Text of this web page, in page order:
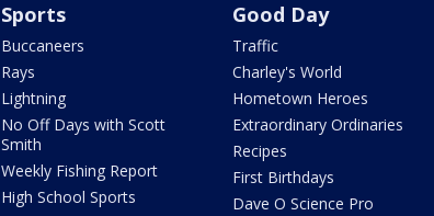
Sports
Buccaneers
Rays
Lightning
No Off Days with Scott
Smith
Weekly Fishing Report
High School Sports
Good Day
Traffic
Charley's World
Hometown Heroes
Extraordinary Ordinaries
Recipes
First Birthdays
Dave O Science Pro